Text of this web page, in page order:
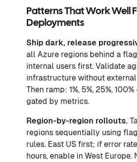
Patterns That Work Well
Deployments
Ship dark, release
all Azure regions behind a
internal users first. Validate
infrastructure without
Then ramp: 1%, 5%, 25%,
gated by metrics.
Region-by-region rollouts.
regions sequentially using
rules. East US first; if error
hours, enable in West Europe.